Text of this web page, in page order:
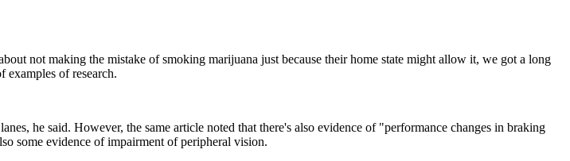
not making the mistake of smoking marijuana just because their home state might allow it, we got a long
examples of research.
he said. However, the same article noted that there's also evidence of "performance changes in braking
some evidence of impairment of peripheral vision.